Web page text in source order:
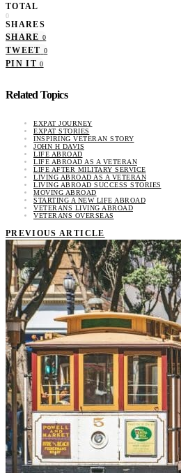
TOTAL
0
SHARES
SHARE 0
TWEET 0
PIN IT 0
Related Topics
EXPAT JOURNEY
EXPAT STORIES
INSPIRING VETERAN STORY
JOHN H DAVIS
LIFE ABROAD
LIFE ABROAD AS A VETERAN
LIFE AFTER MILITARY SERVICE
LIVING ABROAD AS A VETERAN
LIVING ABROAD SUCCESS STORIES
MOVING ABROAD
STARTING A NEW LIFE ABROAD
VETERANS LIVING ABROAD
VETERANS OVERSEAS
PREVIOUS ARTICLE